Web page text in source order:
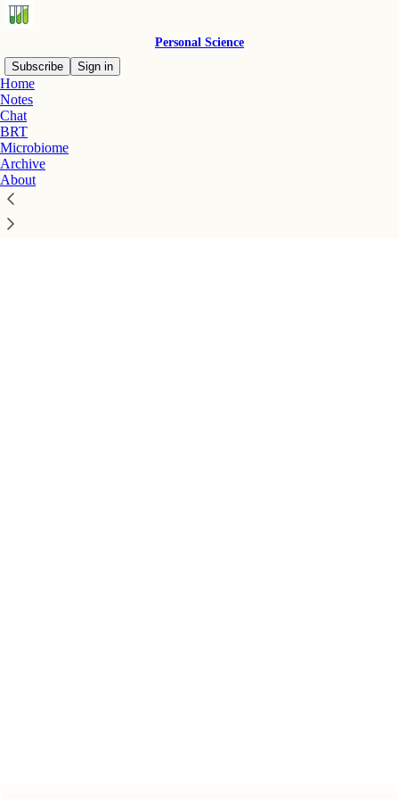
Personal Science
Subscribe
Sign in
Home
Notes
Chat
BRT
Microbiome
Archive
About
Click any thread to reply